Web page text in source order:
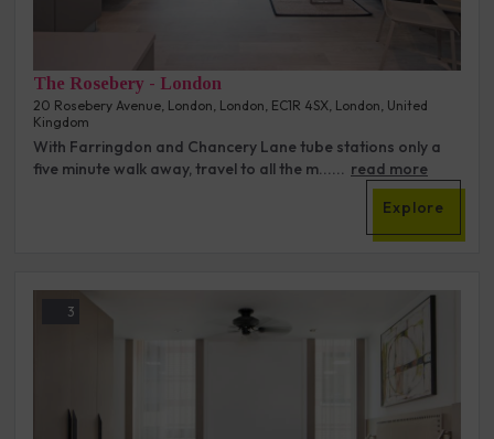
The Rosebery - London
20 Rosebery Avenue, London, London, EC1R 4SX, London, United
Kingdom
With Farringdon and Chancery Lane tube stations only a
five minute walk away, travel to all the m......
read more
Explore
3